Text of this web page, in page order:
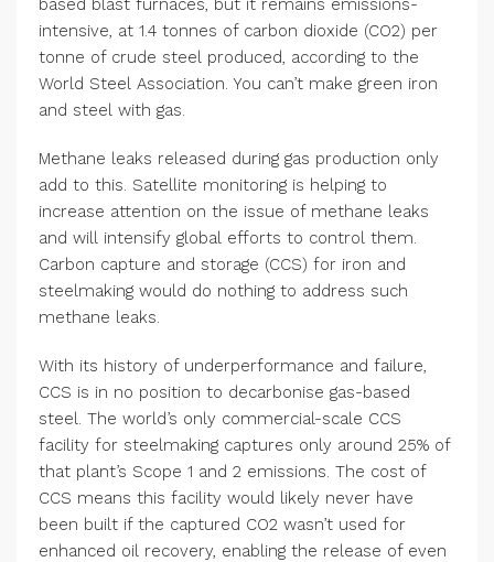
based blast furnaces, but it remains emissions-
intensive, at 1.4 tonnes of carbon dioxide (CO2) per
tonne of crude steel produced, according to the
World Steel Association. You can’t make green iron
and steel with gas.
Methane leaks released during gas production only
add to this. Satellite monitoring is helping to
increase attention on the issue of methane leaks
and will intensify global efforts to control them.
Carbon capture and storage (CCS) for iron and
steelmaking would do nothing to address such
methane leaks.
With its history of underperformance and failure,
CCS is in no position to decarbonise gas-based
steel. The world’s only commercial-scale CCS
facility for steelmaking captures only around 25% of
that plant’s Scope 1 and 2 emissions. The cost of
CCS means this facility would likely never have
been built if the captured CO2 wasn’t used for
enhanced oil recovery, enabling the release of even